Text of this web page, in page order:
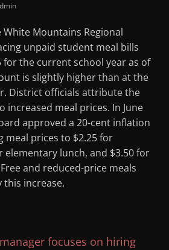
White Mountains Regional
unpaid student meal bills
for the current school year as of
is slightly higher than at the
District officials attribute the
increased meal prices. In June
approved a 20-cent inflation
meal prices to $2.25 for
elementary lunch, and $3.50 for
and reduced-price meals
this increase.
focuses on hiring